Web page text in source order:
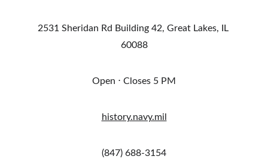
2531 Sheridan Rd Building 42, Great Lakes, IL
60088
Open ⋅ Closes 5 PM
history.navy.mil
(847) 688-3154